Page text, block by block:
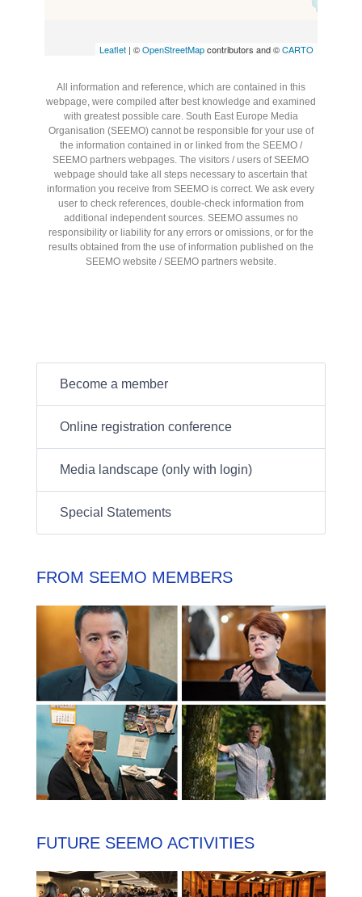
Leaflet | ©OpenStreetMapcontributors and ©CARTO
All information and reference, which are contained in this
webpage, were compiled after best knowledge and examined
with greatest possible care. South East Europe Media
Organisation (SEEMO) cannot be responsible for your use of
the information contained in or linked from the SEEMO /
SEEMO partners webpages. The visitors / users of SEEMO
webpage should take all steps necessary to ascertain that
information you receive from SEEMO is correct. We ask every
user to check references, double-check information from
additional independent sources. SEEMO assumes no
responsibility or liability for any errors or omissions, or for the
results obtained from the use of information published on the
SEEMO website / SEEMO partners website.
Become a member
Online registration conference
Media landscape (only with login)
Special Statements
FROM SEEMO MEMBERS
FUTURE SEEMO ACTIVITIES